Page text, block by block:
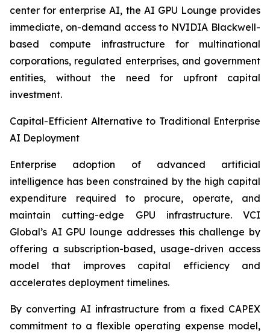
center for enterprise AI, the AI GPU Lounge provides
immediate, on-demand access to NVIDIA Blackwell-
based compute infrastructure for multinational
corporations, regulated enterprises, and government
entities, without the need for upfront capital
investment.
Capital-Efficient Alternative to Traditional Enterprise
AI Deployment
Enterprise adoption of advanced artificial
intelligence has been constrained by the high capital
expenditure required to procure, operate, and
maintain cutting-edge GPU infrastructure. VCI
Global’s AI GPU lounge addresses this challenge by
offering a subscription-based, usage-driven access
model that improves capital efficiency and
accelerates deployment timelines.
By converting AI infrastructure from a fixed CAPEX
commitment to a flexible operating expense model,